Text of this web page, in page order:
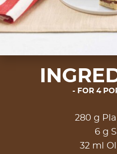
FOR 4
280 g
6 g
32 ml